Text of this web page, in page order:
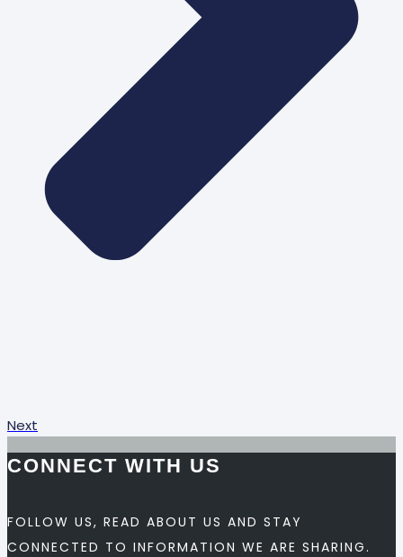
Next
CONNECT WITH US
FOLLOW US, READ ABOUT US AND STAY
CONNECTED TO INFORMATION WE ARE SHARING.